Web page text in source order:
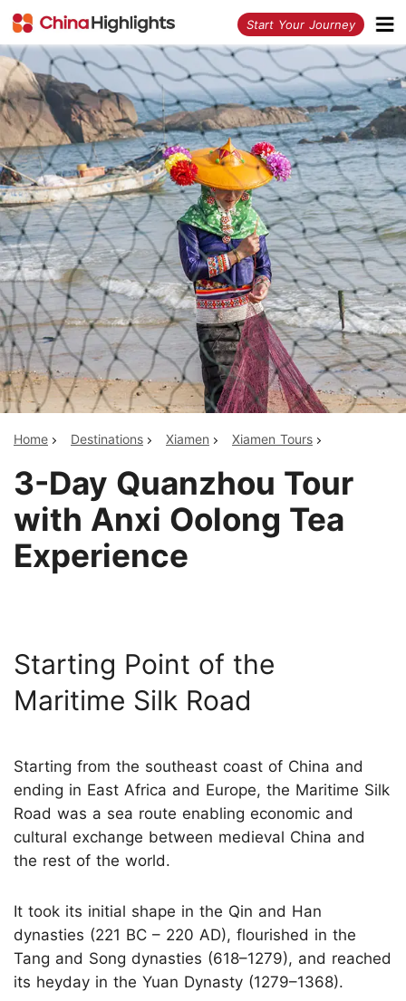
Start Your Journey
Home Destinations Xiamen Xiamen Tours
3-Day Quanzhou Tour
with Anxi Oolong Tea
Experience
Starting Point of the
Maritime Silk Road
Starting from the southeast coast of China and
ending in East Africa and Europe, the Maritime Silk
Road was a sea route enabling economic and
cultural exchange between medieval China and
the rest of the world.
It took its initial shape in the Qin and Han
dynasties (221 BC – 220 AD), flourished in the
Tang and Song dynasties (618–1279), and reached
its heyday in the Yuan Dynasty (1279–1368).